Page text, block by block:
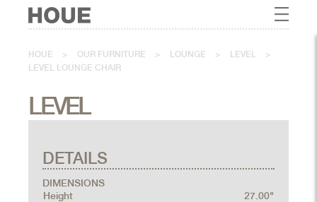
HOUE > OUR FURNITURE > LOUNGE > LEVEL
>
LEVEL LOUNGE CHAIR
LEVEL
DETAILS
DIMENSIONS
Height
27.00"